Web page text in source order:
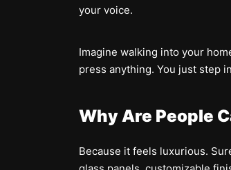
your voice.
Imagine walking into your
press anything. You just step
Why Are People
Because it feels luxurious.